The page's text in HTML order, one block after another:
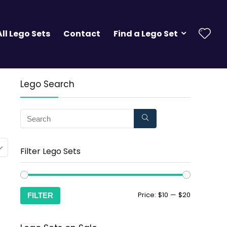
Lego Sets Contact Find a Lego Set
Lego Search
Filter Lego Sets
FILTER Price: $10 — $20